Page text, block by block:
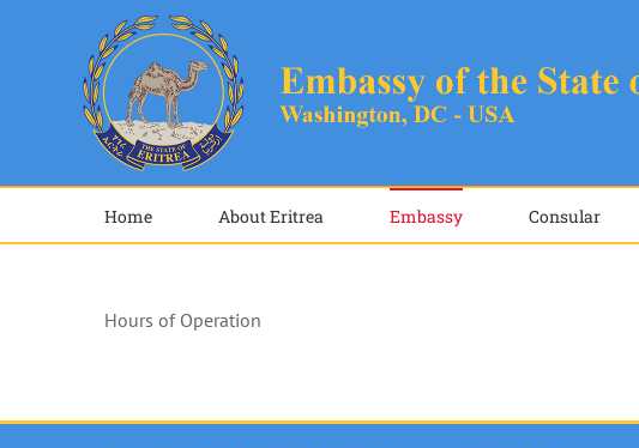
Home About Eritrea Embassy Consular
Hours of Operation